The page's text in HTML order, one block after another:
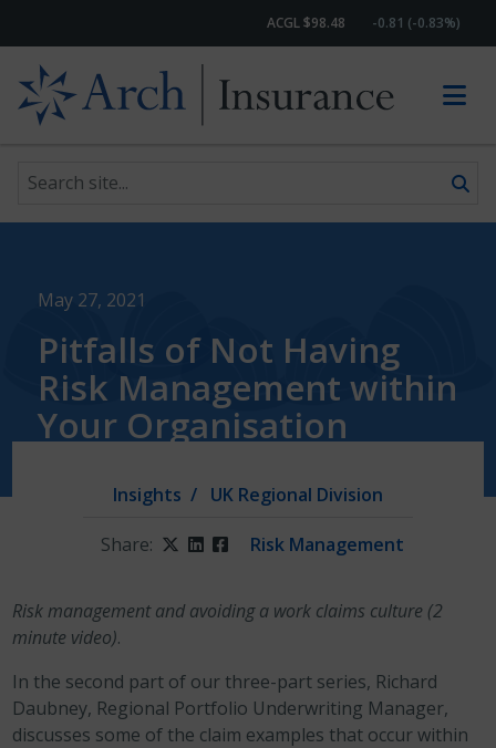
Skip to content
ACGL $98.48 -0.81 (-0.83%)
Search site
May 27, 2021
Pitfalls of Not Having
Risk Management within
Your Organisation
Insights UK Regional Division
Share: TwitterLinkedIn
Facebook
Risk Management
Risk management and avoiding a work claims culture (2
minute video).
In the second part of our three-part series, Richard
Daubney, Regional Portfolio Underwriting Manager,
discusses some of the claim examples that occur within